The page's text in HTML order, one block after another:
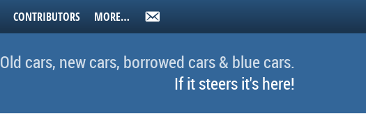
CONTRIBUTORS MORE…
Old cars, new cars, borrowed cars & blue cars.
If it steers it's here!